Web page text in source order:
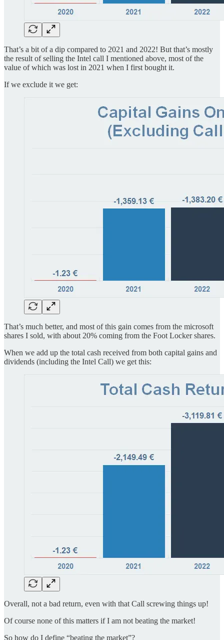
That’s a bit of a dip compared to 2021 and 2022! But that’s mostly
the result of selling the Intel call I mentioned above, most of the
value of which was lost in 2021 when I first bought it.
If we exclude it we get:
That’s much better, and most of this gain comes from the microsoft
shares I sold, with about 20% coming from the Foot Locker shares.
When we add up the total cash received from both capital gains and
dividends (including the Intel Call) we get this:
Overall, not a bad return, even with that Call screwing things up!
Of course none of this matters if I am not beating the market!
So how do I define “beating the market”?